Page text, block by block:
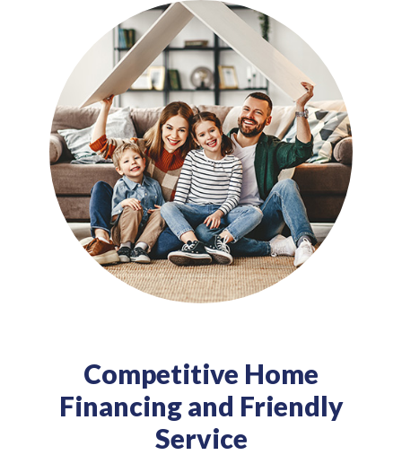
Competitive Home
Financing and Friendly
Service